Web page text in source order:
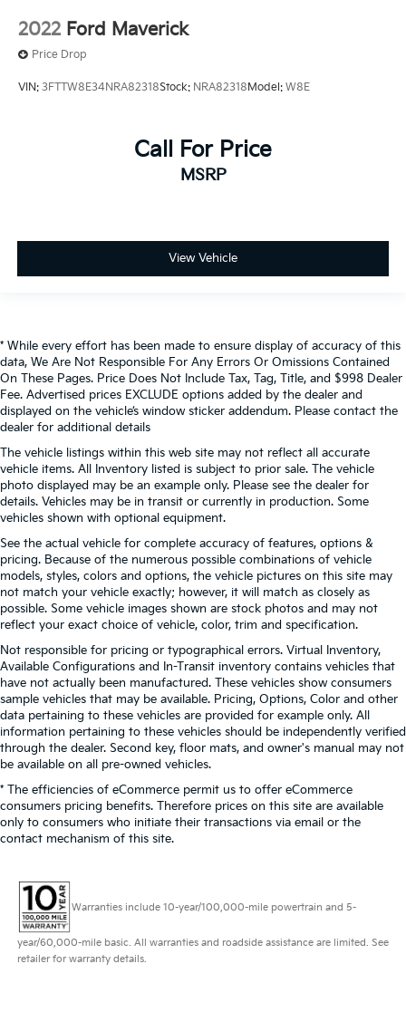
2022 Ford Maverick
Price Drop
VIN: 3FTTW8E34NRA82318Stock: NRA82318Model: W8E
Call For Price
MSRP
View Vehicle
* While every effort has been made to ensure display of accuracy of this
data, We Are Not Responsible For Any Errors Or Omissions Contained
On These Pages. Price Does Not Include Tax, Tag, Title, and $998 Dealer
Fee. Advertised prices EXCLUDE options added by the dealer and
displayed on the vehicle’s window sticker addendum. Please contact the
dealer for additional details
The vehicle listings within this web site may not reflect all accurate
vehicle items. All Inventory listed is subject to prior sale. The vehicle
photo displayed may be an example only. Please see the dealer for
details. Vehicles may be in transit or currently in production. Some
vehicles shown with optional equipment.
See the actual vehicle for complete accuracy of features, options &
pricing. Because of the numerous possible combinations of vehicle
models, styles, colors and options, the vehicle pictures on this site may
not match your vehicle exactly; however, it will match as closely as
possible. Some vehicle images shown are stock photos and may not
reflect your exact choice of vehicle, color, trim and specification.
Not responsible for pricing or typographical errors. Virtual Inventory,
Available Configurations and In-Transit inventory contains vehicles that
have not actually been manufactured. These vehicles show consumers
sample vehicles that may be available. Pricing, Options, Color and other
data pertaining to these vehicles are provided for example only. All
information pertaining to these vehicles should be independently verified
through the dealer. Second key, floor mats, and owner's manual may not
be available on all pre-owned vehicles.
* The efficiencies of eCommerce permit us to offer eCommerce
consumers pricing benefits. Therefore prices on this site are available
only to consumers who initiate their transactions via email or the
contact mechanism of this site.
Warranties include 10-year/100,000-mile powertrain and 5-
year/60,000-mile basic. All warranties and roadside assistance are limited. See
retailer for warranty details.